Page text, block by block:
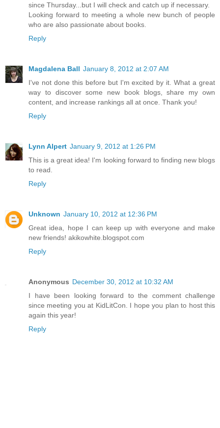
since Thursday...but I will check and catch up if necessary.
Looking forward to meeting a whole new bunch of people
who are also passionate about books.
Reply
Magdalena Ball January 8, 2012 at 2:07 AM
I've not done this before but I'm excited by it. What a great
way to discover some new book blogs, share my own
content, and increase rankings all at once. Thank you!
Reply
Lynn Alpert January 9, 2012 at 1:26 PM
This is a great idea! I'm looking forward to finding new blogs
to read.
Reply
Unknown January 10, 2012 at 12:36 PM
Great idea, hope I can keep up with everyone and make
new friends! akikowhite.blogspot.com
Reply
Anonymous December 30, 2012 at 10:32 AM
I have been looking forward to the comment challenge
since meeting you at KidLitCon. I hope you plan to host this
again this year!
Reply